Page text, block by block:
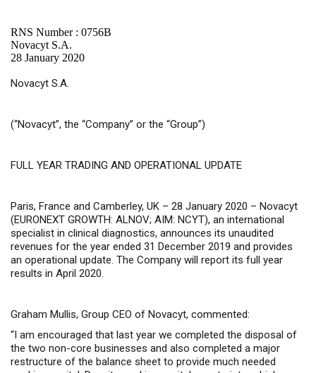
English
RNS Number : 0756B
Novacyt S.A.
28 January 2020
Novacyt S.A.
(“Novacyt”, the “Company” or the “Group”)
FULL YEAR TRADING AND OPERATIONAL UPDATE
Paris, France and Camberley, UK – 28 January 2020 – Novacyt
(EURONEXT GROWTH: ALNOV; AIM: NCYT), an international
specialist in clinical diagnostics, announces its unaudited
revenues for the year ended 31 December 2019 and provides
an operational update. The Company will report its full year
results in April 2020.
Graham Mullis, Group CEO of Novacyt, commented:
“I am encouraged that last year we completed the disposal of
the two non-core businesses and also completed a major
restructure of the balance sheet to provide much needed